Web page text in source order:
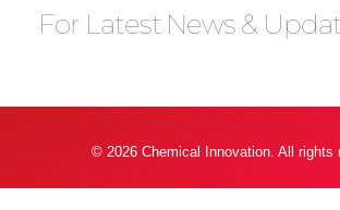
For Latest News &
© 2026 Chemical Innovation. All rights